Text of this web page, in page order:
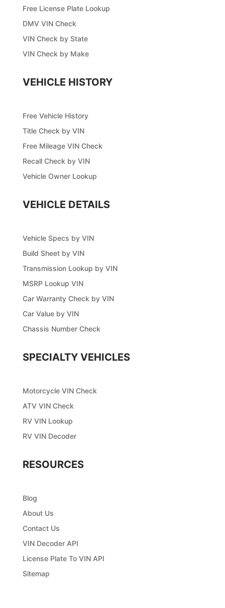
Free License Plate Lookup
DMV VIN Check
VIN Check by State
VIN Check by Make
VEHICLE HISTORY
Free Vehicle History
Title Check by VIN
Free Mileage VIN Check
Recall Check by VIN
Vehicle Owner Lookup
VEHICLE DETAILS
Vehicle Specs by VIN
Build Sheet by VIN
Transmission Lookup by VIN
MSRP Lookup VIN
Car Warranty Check by VIN
Car Value by VIN
Chassis Number Check
SPECIALTY VEHICLES
Motorcycle VIN Check
ATV VIN Check
RV VIN Lookup
RV VIN Decoder
RESOURCES
Blog
About Us
Contact Us
VIN Decoder API
License Plate To VIN API
Sitemap